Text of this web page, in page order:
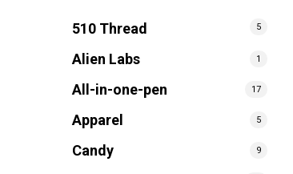
510 Thread 5
Alien Labs 1
All-in-one-pen 17
Apparel 5
Candy 9